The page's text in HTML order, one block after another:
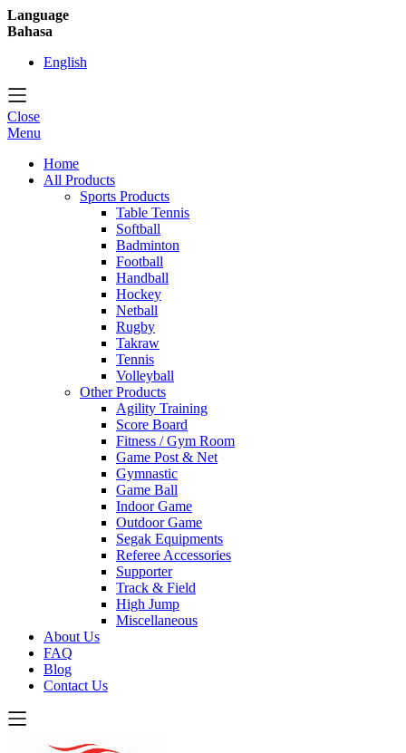
Language
Bahasa
English
Close
Menu
Home
All Products
Sports Products
Table Tennis
Softball
Badminton
Football
Handball
Hockey
Netball
Rugby
Takraw
Tennis
Volleyball
Other Products
Agility Training
Score Board
Fitness / Gym Room
Game Post & Net
Gymnastic
Game Ball
Indoor Game
Outdoor Game
Segak Equipments
Referee Accessories
Supporter
Track & Field
High Jump
Miscellaneous
About Us
FAQ
Blog
Contact Us